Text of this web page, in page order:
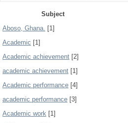
Subject
Aboso, Ghana. [1]
Academic [1]
Academic achievement [2]
academic achievement [1]
Academic performance [4]
academic performance [3]
Academic work [1]